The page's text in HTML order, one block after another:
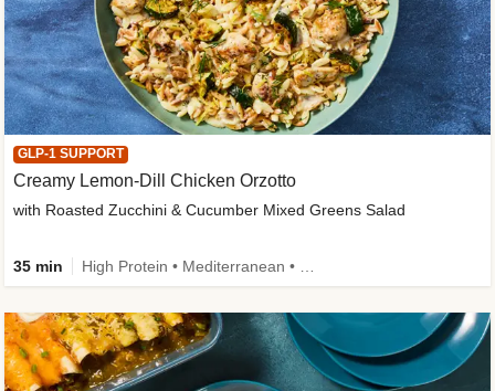
GLP-1 SUPPORT
Creamy Lemon-Dill Chicken Orzotto
with Roasted Zucchini & Cucumber Mixed Greens Salad
35 min